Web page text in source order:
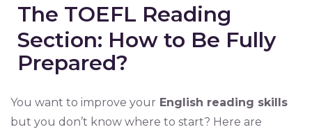
The TOEFL Reading
Section: How to Be Fully
Prepared?
You want to improve your English reading skills
but you don’t know where to start? Here are